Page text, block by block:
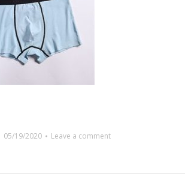
05/19/2020 Leave a comment